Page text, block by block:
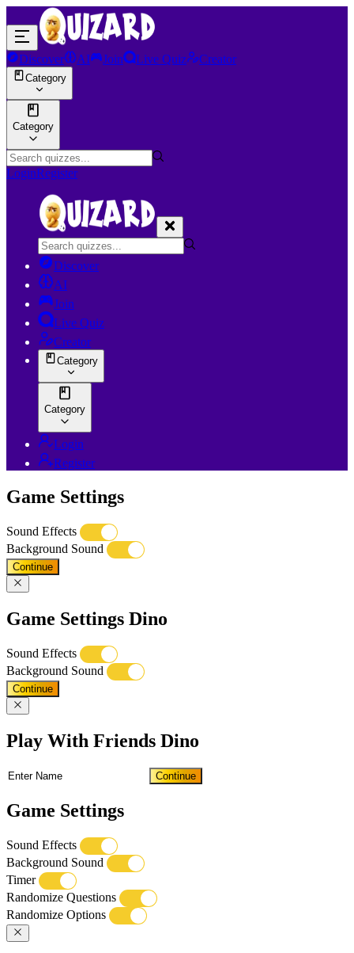
Discover AI Join Live Quiz Creator
Category
Category
LoginRegister
Discover
AI
Join
Live Quiz
Creator
Category
Category
Login
Register
Game Settings
Sound Effects
Background Sound
Continue
Game Settings Dino
Sound Effects
Background Sound
Continue
Play With Friends Dino
Continue
Game Settings
Sound Effects
Background Sound
Timer
Randomize Questions
Randomize Options